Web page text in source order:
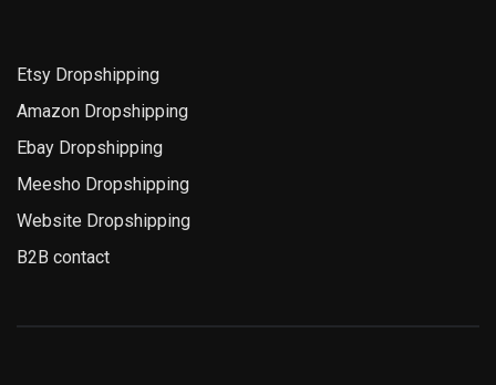
Etsy Dropshipping
Amazon Dropshipping
Ebay Dropshipping
Meesho Dropshipping
Website Dropshipping
B2B contact